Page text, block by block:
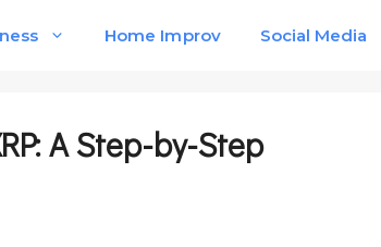
Home Improv Social Media
A Step-by-Step